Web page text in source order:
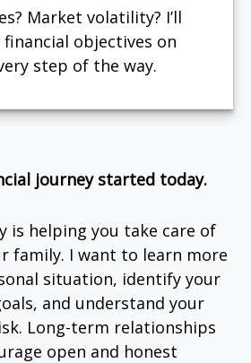
Market volatility? I’ll
financial objectives on
step of the way.
journey started today.
is helping you take care of
family. I want to learn more
situation, identify your
and understand your
Long-term relationships
open and honest